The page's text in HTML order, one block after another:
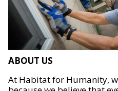
ABOUT US
At Habitat for Humanity,